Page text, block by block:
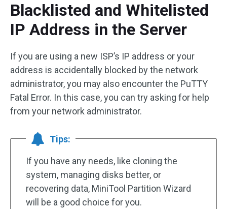
Blacklisted and Whitelisted
IP Address in the Server
If you are using a new ISP’s IP address or your
address is accidentally blocked by the network
administrator, you may also encounter the PuTTY
Fatal Error. In this case, you can try asking for help
from your network administrator.
Tips:
If you have any needs, like cloning the
system, managing disks better, or
recovering data, MiniTool Partition Wizard
will be a good choice for you.